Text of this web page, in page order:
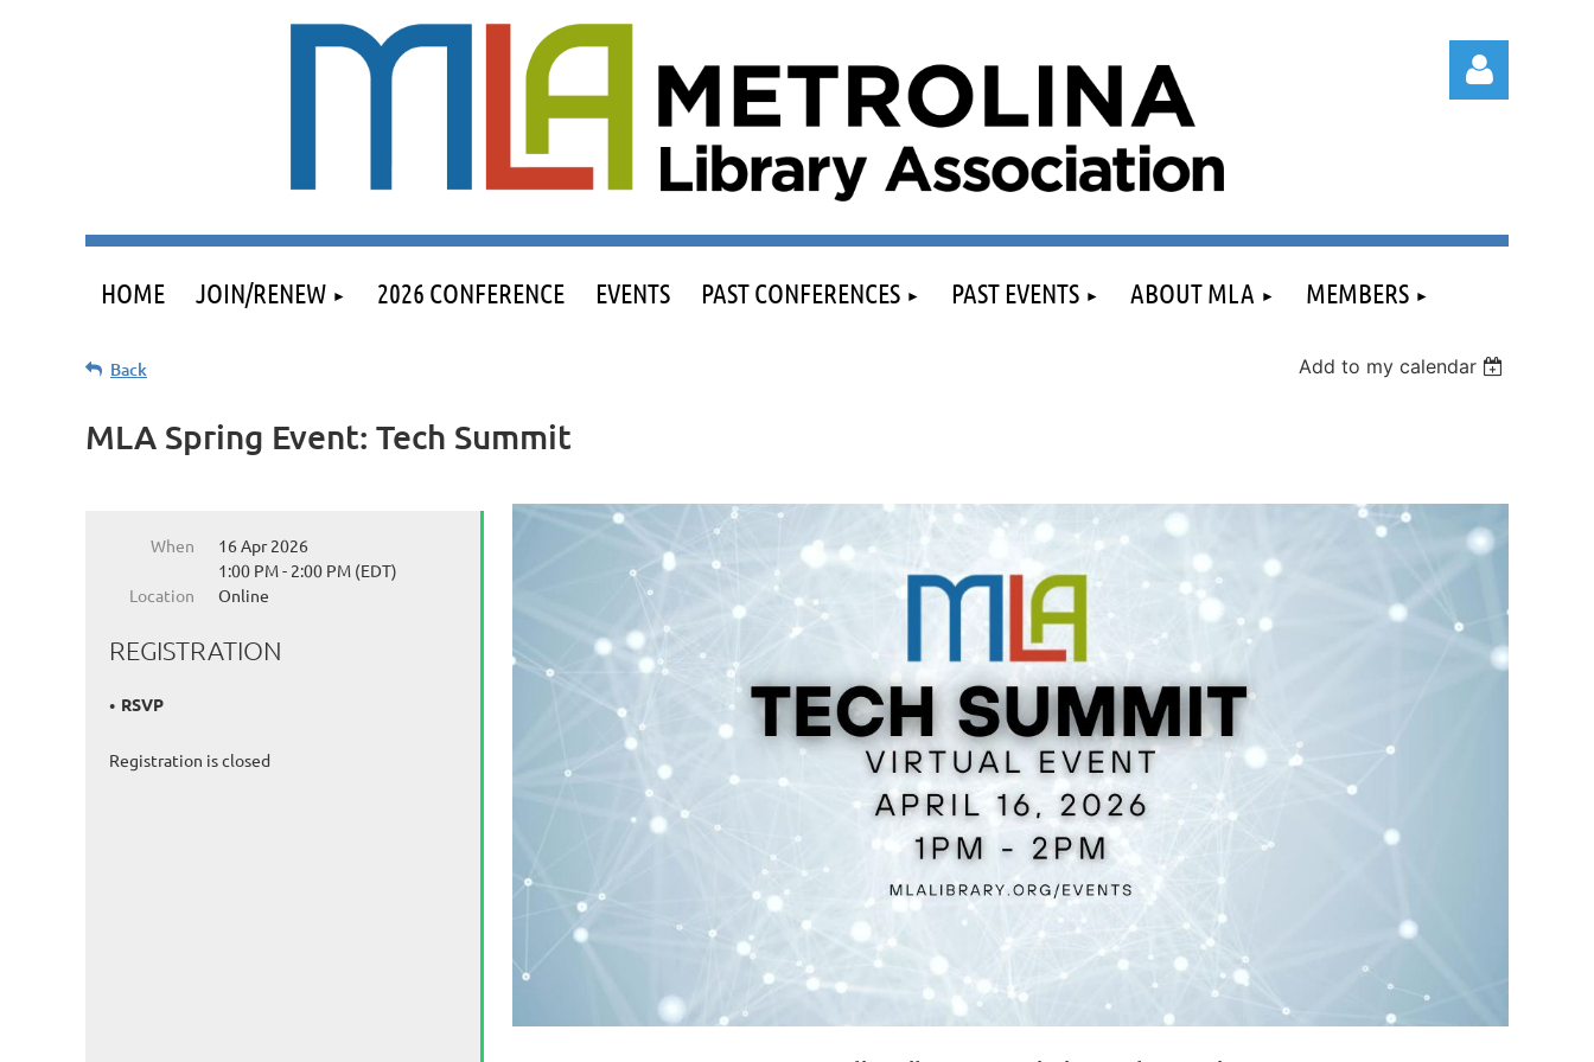
HOME JOIN/RENEW 2026 CONFERENCE EVENTS PAST CONFERENCES PAST EVENTS ABOUT MLA MEMBERS
Back Add to my calendar
MLA Spring Event: Tech Summit
When
16 Apr 2026
1:00 PM - 2:00 PM (EDT)
Location
Online
REGISTRATION
RSVP
Registration is closed